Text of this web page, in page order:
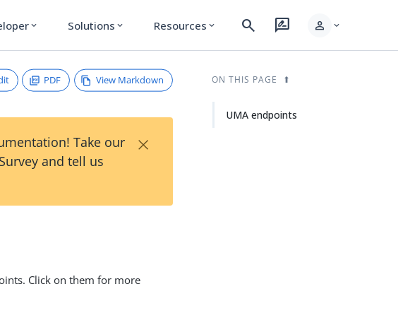
expand_more Solutions expand_more Resources expand_more search rate_review person expand_more
PDF View Markdown
Take our
and tell us
×
Click on them for more
ON THIS PAGE
UMA endpoints